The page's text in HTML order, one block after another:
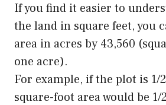
If you find it easier to
the land in square feet, you
area in acres by 43,560
one acre).
For example, if the plot is 1/
square-foot area would be 1/